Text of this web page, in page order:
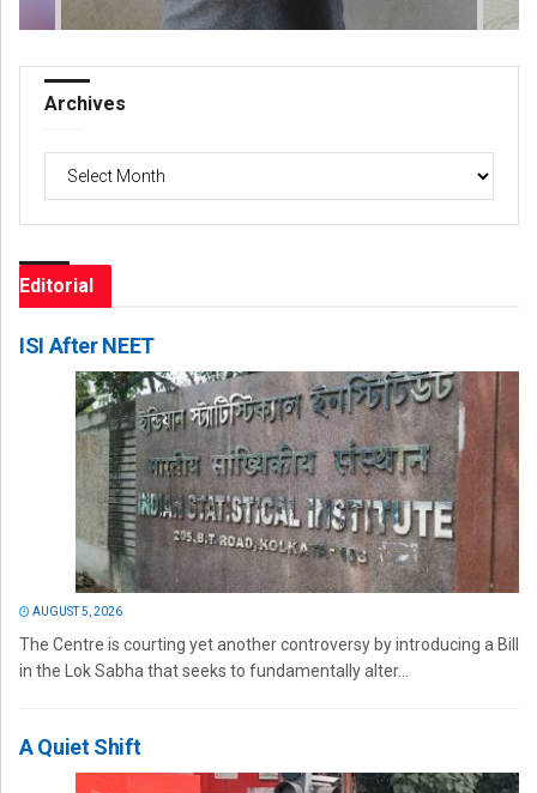
Archives
Archives
Editorial
ISI After NEET
AUGUST 5, 2026
The Centre is courting yet another controversy by introducing a Bill
in the Lok Sabha that seeks to fundamentally alter...
A Quiet Shift